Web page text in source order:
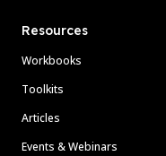
Resources
Workbooks
Toolkits
Articles
Events & Webinars